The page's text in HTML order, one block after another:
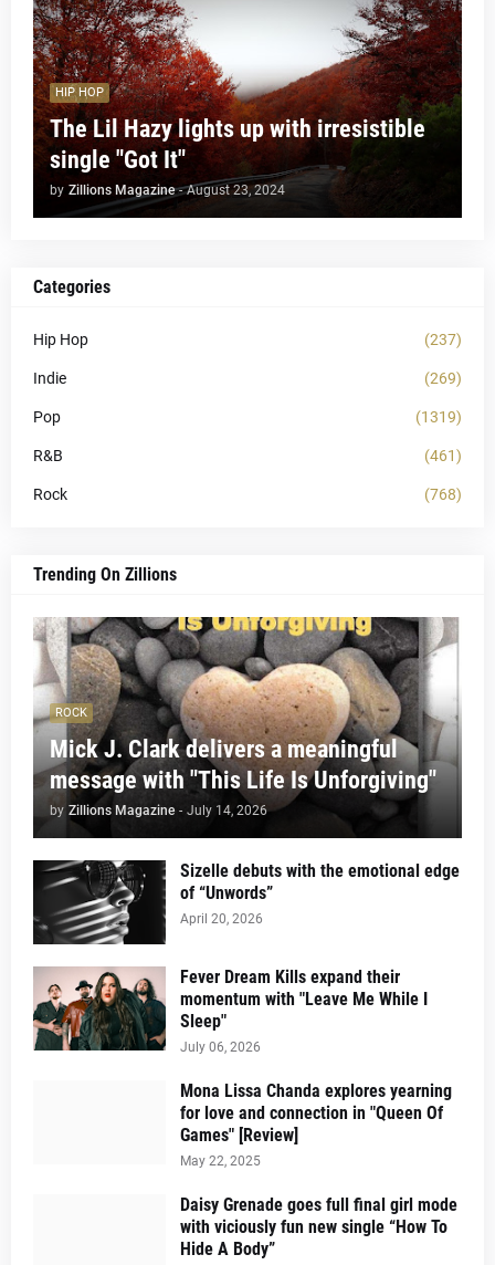
HIP HOP
The Lil Hazy lights up with irresistible
single "Got It"
by Zillions Magazine - August 23, 2024
Categories
Hip Hop (237)
Indie (269)
Pop (1319)
R&B (461)
Rock (768)
Trending On Zillions
ROCK
Mick J. Clark delivers a meaningful
message with "This Life Is Unforgiving"
by Zillions Magazine - July 14, 2026
Sizelle debuts with the emotional edge
of “Unwords”
April 20, 2026
Fever Dream Kills expand their
momentum with "Leave Me While I
Sleep"
July 06, 2026
Mona Lissa Chanda explores yearning
for love and connection in "Queen Of
Games" [Review]
May 22, 2025
Daisy Grenade goes full final girl mode
with viciously fun new single “How To
Hide A Body”